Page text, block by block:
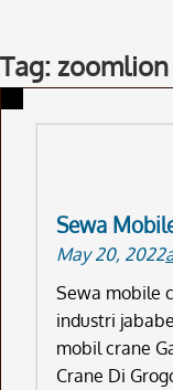
Tag:
Sewa
May 20, 2022
Sewa mobile
industri
mobil crane
Crane Di